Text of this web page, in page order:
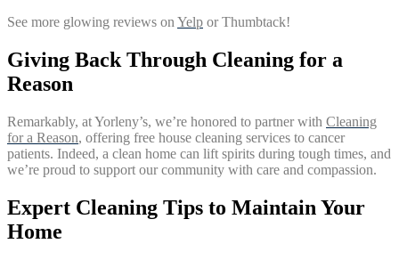
See more glowing reviews on Yelp or Thumbtack!
Giving Back Through Cleaning for a
Reason
Remarkably, at Yorleny’s, we’re honored to partner with Cleaning
for a Reason, offering free house cleaning services to cancer
patients. Indeed, a clean home can lift spirits during tough times, and
we’re proud to support our community with care and compassion.
Expert Cleaning Tips to Maintain Your
Home